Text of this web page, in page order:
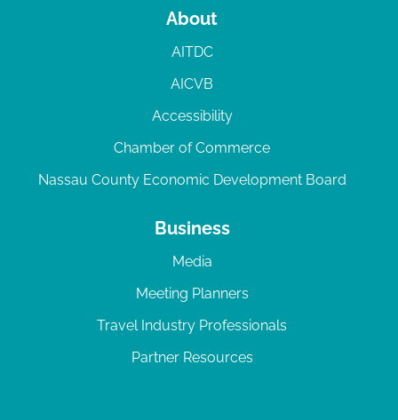
About
AITDC
AICVB
Accessibility
Chamber of Commerce
Nassau County Economic Development Board
Business
Media
Meeting Planners
Travel Industry Professionals
Partner Resources